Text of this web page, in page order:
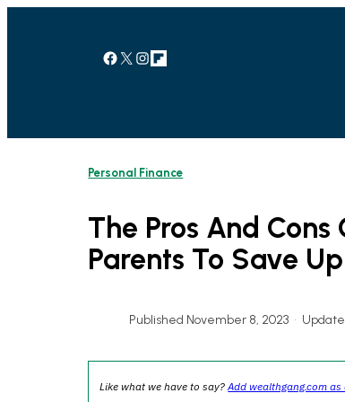
Facebook X Instagram Link
Personal Finance
The Pros And
Parents To Save
Published November 8, 2023 •
Like what we have to say?Add wealthgang.com